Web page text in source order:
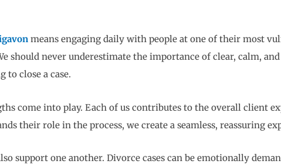
means engaging daily with people at one of their most
should never underestimate the importance of clear, calm,
close a case.
come into play. Each of us contributes to the overall
their role in the process, we create a seamless, reassuring
support one another. Divorce cases can be emotionally